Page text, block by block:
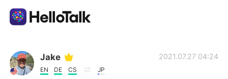
Aplicación de intercambio de idiomas
Jake
EN DE CS JP
2021.07.27 04:24